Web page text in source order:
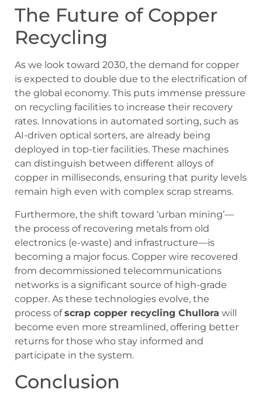
The Future of Copper
Recycling
As we look toward 2030, the demand for copper
is expected to double due to the electrification of
the global economy. This puts immense pressure
on recycling facilities to increase their recovery
rates. Innovations in automated sorting, such as
AI-driven optical sorters, are already being
deployed in top-tier facilities. These machines
can distinguish between different alloys of
copper in milliseconds, ensuring that purity levels
remain high even with complex scrap streams.
Furthermore, the shift toward ‘urban mining’—
the process of recovering metals from old
electronics (e-waste) and infrastructure—is
becoming a major focus. Copper wire recovered
from decommissioned telecommunications
networks is a significant source of high-grade
copper. As these technologies evolve, the
process ofscrap copper recycling Chullora will
become even more streamlined, offering better
returns for those who stay informed and
participate in the system.
Conclusion